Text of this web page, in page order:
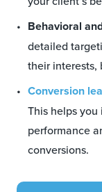
Behavioral
detailed
their interests,
Conversion
This helps you
performance
conversions.